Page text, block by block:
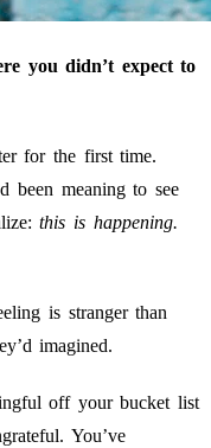
you didn’t expect to
for the first time.
been meaning to see
this is happening.
is stranger than
imagined.
off your bucket list
You’ve